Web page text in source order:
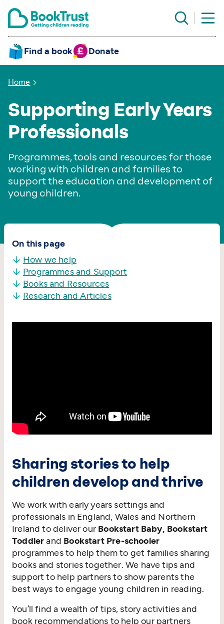
Find a book Donate
Home
Supporting Early Years
Professionals
Programmes, tools and resources for those
working with children and families to
support the education and development of
young children.
On this page
How we help
Programmes and Support
Books and Resources
Research and Articles
Sharing stories to help
children develop and thrive
We work with early years settings and
professionals in England, Wales and Northern
Ireland to deliver our Bookstart Baby, Bookstart
Toddlerand Bookstart Pre-schooler
programmes to help them to get families sharing
books and stories together. We have tips and
support to help partners to show parents the
best ways to engage young children in reading.
You’ll find a wealth of tips, story activities and
book recommendations to help our partners